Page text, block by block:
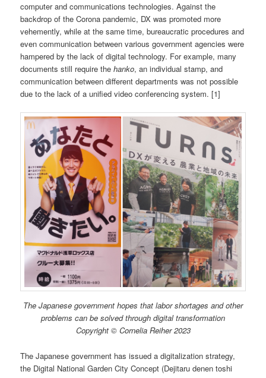
computer and communications technologies. Against the
backdrop of the Corona pandemic, DX was promoted more
vehemently, while at the same time, bureaucratic procedures and
even communication between various government agencies were
hampered by the lack of digital technology. For example, many
documents still require thehanko, an individual stamp, and
communication between different departments was not possible
due to the lack of a unified video conferencing system. [1]
The Japanese government hopes that labor shortages and other
problems can be solved through digital transformation
Copyright © Cornelia Reiher 2023
The Japanese government has issued a digitalization strategy,
the Digital National Garden City Concept (Dejitaru denen toshi